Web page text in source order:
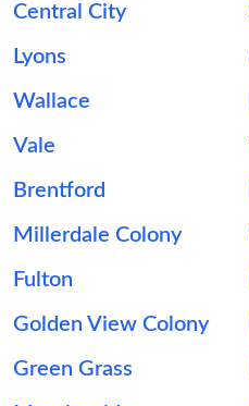
Central City
Lyons
Wallace
Vale
Brentford
Millerdale Colony
Fulton
Golden View Colony
Green Grass